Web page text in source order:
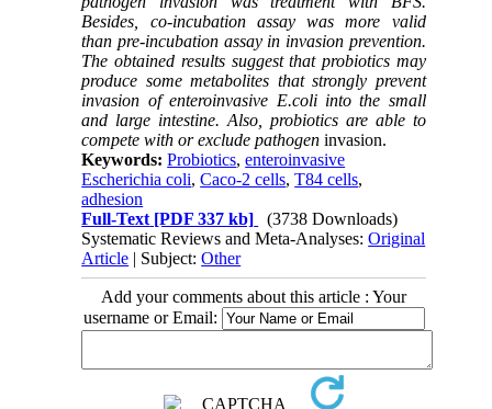
Besides, co-incubation assay was more valid
than pre-incubation assay in invasion prevention.
The obtained results suggest that probiotics may
produce some metabolites that strongly prevent
invasion of enteroinvasive E.coliinto the small
and large intestine. Also, probiotics are able to
compete with or exclude pathogen invasion.
Keywords:Probiotics,enteroinvasive
Escherichia coli,Caco-2 cells,T84 cells,
adhesion
Full-Text [PDF 337 kb]
(3738 Downloads)
Systematic Reviews and Meta-Analyses:Original
Article | Subject:Other
Add your comments about this article : Your
username or Email: